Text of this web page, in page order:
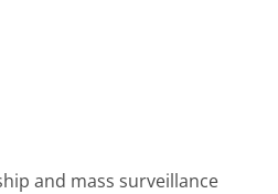
and mass surveillance